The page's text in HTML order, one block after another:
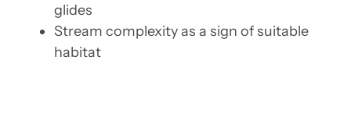
glides
Stream complexity as a sign of suitable
habitat